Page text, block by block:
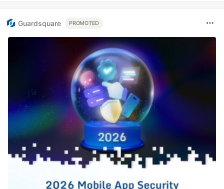
Guardsquare PROMOTED